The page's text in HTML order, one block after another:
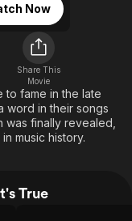
& Family
Now
Share This
Movie
to fame in the late
word in their songs
was finally revealed,
music history.
True